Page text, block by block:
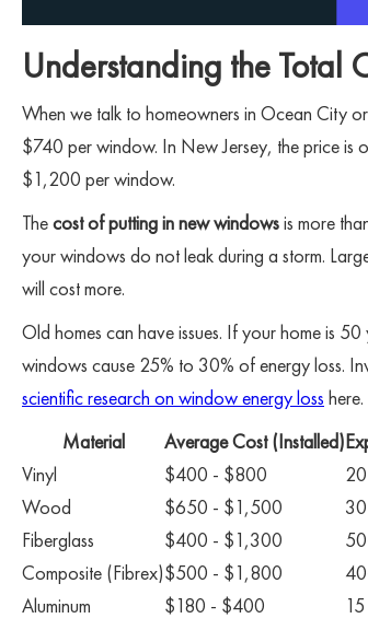
Understanding the Total
When we talk to homeowners in Ocean City
$740 per window. In New Jersey, the price
$1,200 per window.
Thecost of putting in new windowsis more
your windows do not leak during a storm.
will cost more.
Old homes can have issues. If your home is
windows cause 25% to 30% of energy loss.
scientific research on window energy loss here.
Material
Average Cost (Installed)
Vinyl
$400 - $800
Wood
$650 - $1,500
Fiberglass
$400 - $1,300
Composite (Fibrex)$500 - $1,800
Aluminum
$180 - $400